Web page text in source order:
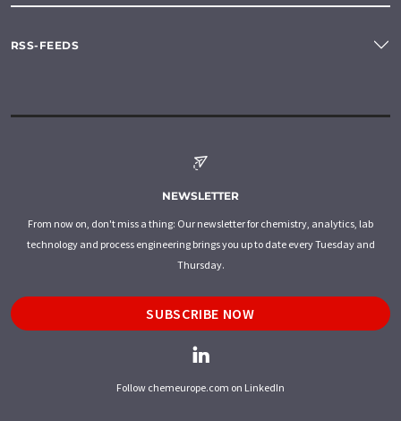
RSS-FEEDS
NEWSLETTER
From now on, don't miss a thing: Our newsletter for chemistry, analytics, lab
technology and process engineering brings you up to date every Tuesday and
Thursday.
SUBSCRIBE NOW
Follow chemeurope.com on LinkedIn